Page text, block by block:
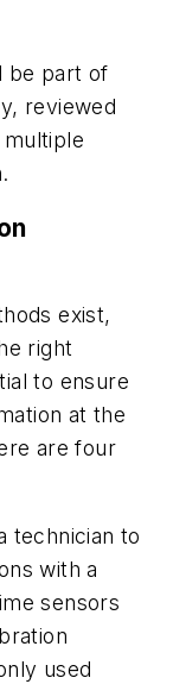
be part of
reviewed
exist,
right
to ensure
at the
are four
technician to
with a
sensors
used